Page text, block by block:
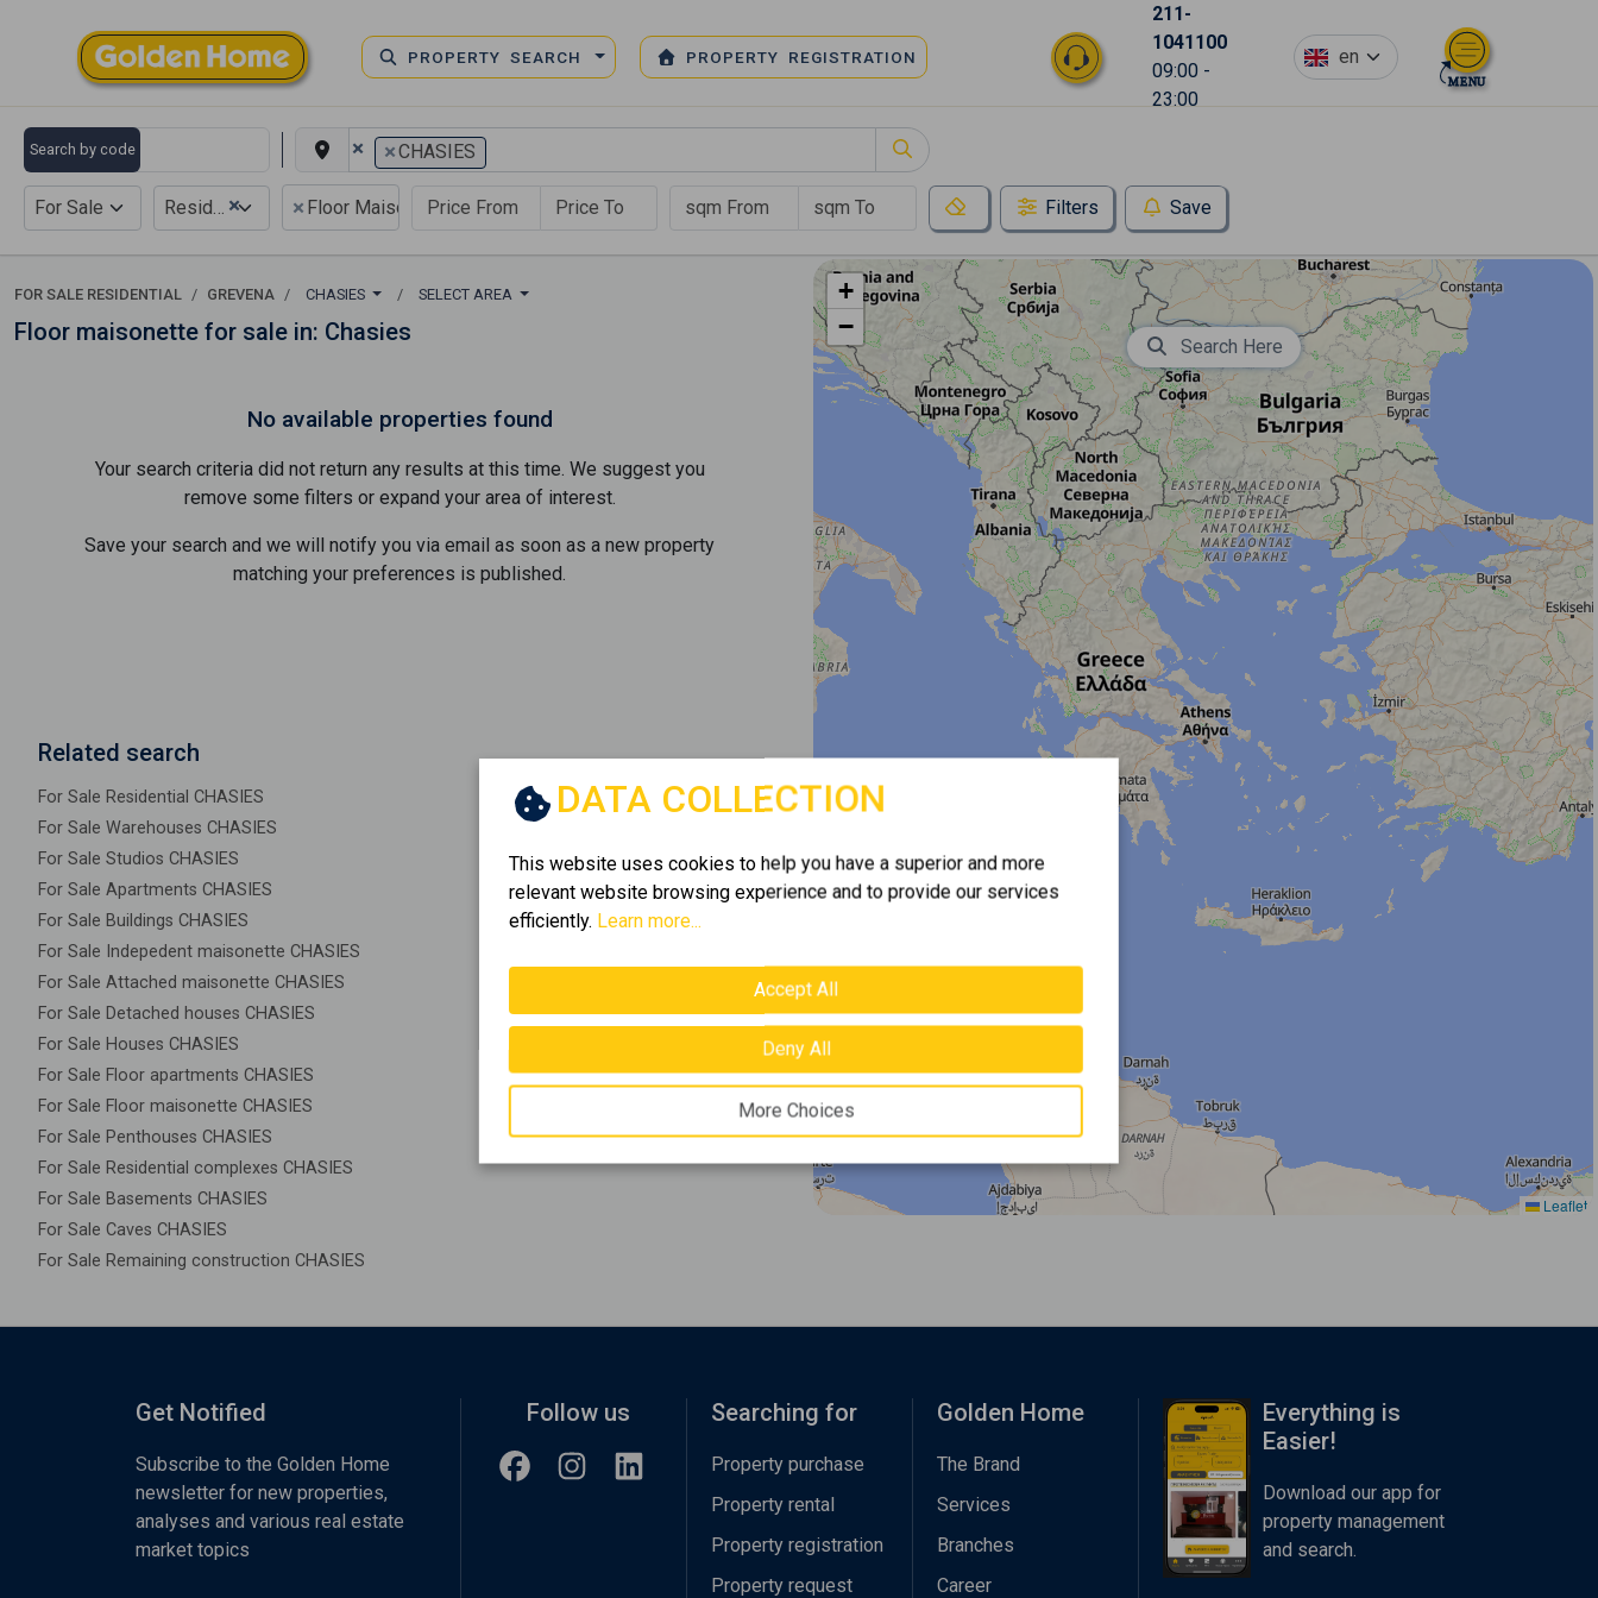
PROPERTY SEARCH PROPERTY REGISTRATION
211-
1041100
09:00 -
23:00
en
Search by code × ×CHASIES
For Sale ×
Residential × Floor Maisonette Filters Save
FOR SALE RESIDENTIAL GREVENA CHASIES SELECT AREA
Floor maisonette for sale in: Chasies
No available properties found
Your search criteria did not return any results at this time. We suggest you
remove some filters or expand your area of ​​interest.
Save your search and we will notify you via email as soon as a new property
matching your preferences is published.
Related search
For Sale Residential CHASIES
For Sale Warehouses CHASIES
For Sale Studios CHASIES
For Sale Apartments CHASIES
For Sale Buildings CHASIES
For Sale Indepedent maisonette CHASIES
For Sale Attached maisonette CHASIES
For Sale Detached houses CHASIES
For Sale Houses CHASIES
For Sale Floor apartments CHASIES
For Sale Floor maisonette CHASIES
For Sale Penthouses CHASIES
For Sale Residential complexes CHASIES
For Sale Basements CHASIES
For Sale Caves CHASIES
For Sale Remaining construction CHASIES
+
−
Leaflet
Search Here
DATA COLLECTION
This website uses cookies to help you have a superior and more
relevant website browsing experience and to provide our services
efficiently. Learn more...
Accept All
Deny All
More Choices
Get Notified
Subscribe to the Golden Home
newsletter for new properties,
analyses and various real estate
market topics
Follow us Searching for
Property purchase
Property rental
Property registration
Property request
Golden Home
The Brand
Services
Branches
Career
Everything is
Easier!
Download our app for
property management
and search.